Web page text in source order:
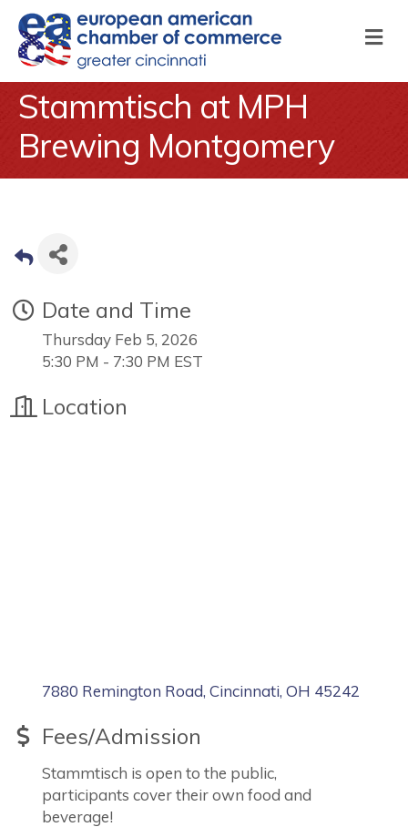
Stammtisch at MPH
Brewing Montgomery
Date and Time
Thursday Feb 5, 2026
5:30 PM - 7:30 PM EST
Location
7880 Remington Road Cincinnati OH 45242
Fees/Admission
Stammtisch is open to the public,
participants cover their own food and
beverage!